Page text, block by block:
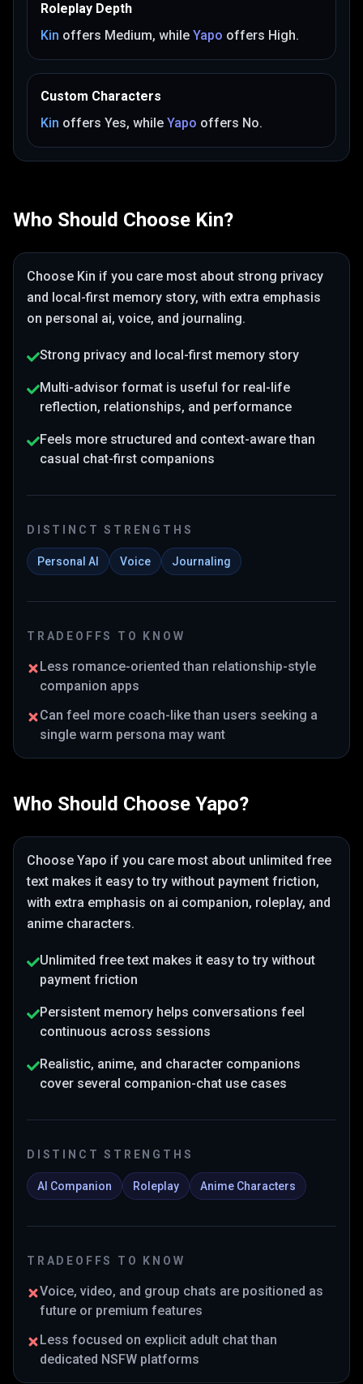
Roleplay Depth
Kin offers Medium, while Yapo offers High.
Custom Characters
Kin offers Yes, while Yapo offers No.
Who Should Choose Kin?
Choose Kin if you care most about strong privacy
and local-first memory story, with extra emphasis
on personal ai, voice, and journaling.
Strong privacy and local-first memory story
Multi-advisor format is useful for real-life
reflection, relationships, and performance
Feels more structured and context-aware than
casual chat-first companions
DISTINCT STRENGTHS
Personal AI Voice Journaling
TRADEOFFS TO KNOW
Less romance-oriented than relationship-style
companion apps
Can feel more coach-like than users seeking a
single warm persona may want
Who Should Choose Yapo?
Choose Yapo if you care most about unlimited free
text makes it easy to try without payment friction,
with extra emphasis on ai companion, roleplay, and
anime characters.
Unlimited free text makes it easy to try without
payment friction
Persistent memory helps conversations feel
continuous across sessions
Realistic, anime, and character companions
cover several companion-chat use cases
DISTINCT STRENGTHS
AI Companion Roleplay Anime Characters
TRADEOFFS TO KNOW
Voice, video, and group chats are positioned as
future or premium features
Less focused on explicit adult chat than
dedicated NSFW platforms